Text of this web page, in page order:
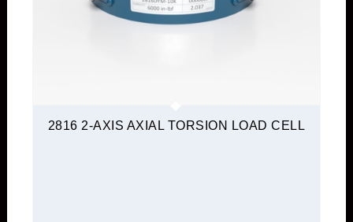
2816 2-AXIS AXIAL TORSION LOAD CELL